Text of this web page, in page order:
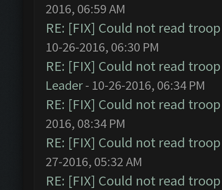
2016, 06:59 AM
RE: [FIX] Could not read
10-26-2016, 06:30 PM
RE: [FIX] Could not read
Leader- 10-26-2016, 06:34 PM
RE: [FIX] Could not read
2016, 08:34 PM
RE: [FIX] Could not read
27-2016, 05:32 AM
RE: [FIX] Could not read